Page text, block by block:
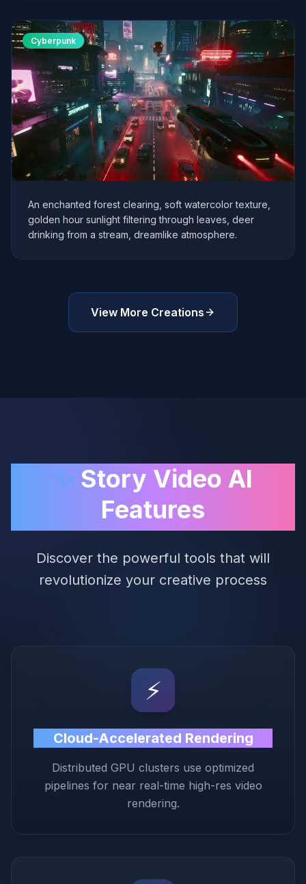
Cyberpunk
An enchanted forest clearing, soft watercolor texture,
golden hour sunlight filtering through leaves, deer
drinking from a stream, dreamlike atmosphere.
View More Creations
✨Story Video AI
Features
Discover the powerful tools that will
revolutionize your creative process
⚡️
Cloud-Accelerated Rendering
Distributed GPU clusters use optimized
pipelines for near real-time high-res video
rendering.